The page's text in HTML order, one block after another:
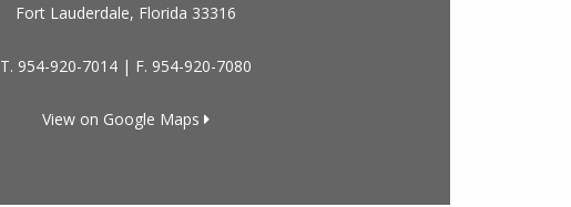
Fort Lauderdale, Florida 33316
T. 954-920-7014| F. 954-920-7080
View on Google Maps